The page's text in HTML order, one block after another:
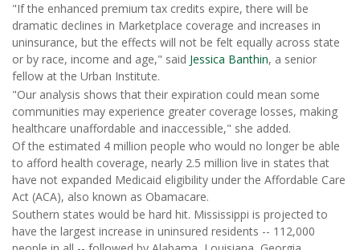
"If the enhanced premium tax credits expire, there will be
dramatic declines in Marketplace coverage and increases in
uninsurance, but the effects will not be felt equally across state
or by race, income and age," said Jessica Banthin, a senior
fellow at the Urban Institute.
"Our analysis shows that their expiration could mean some
communities may experience greater coverage losses, making
healthcare unaffordable and inaccessible," she added.
Of the estimated 4 million people who would no longer be able
to afford health coverage, nearly 2.5 million live in states that
have not expanded Medicaid eligibility under the Affordable Care
Act (ACA), also known as Obamacare.
Southern states would be hard hit. Mississippi is projected to
have the largest increase in uninsured residents -- 112,000